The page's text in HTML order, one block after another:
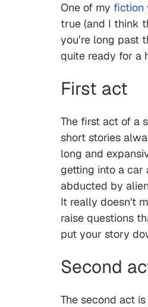
One of my fiction
true (and I think
you’re long past
quite ready for a
First act
The first act of a
short stories
long and
getting into a car
abducted by
It really doesn't
raise questions
put your story
Second
The second act